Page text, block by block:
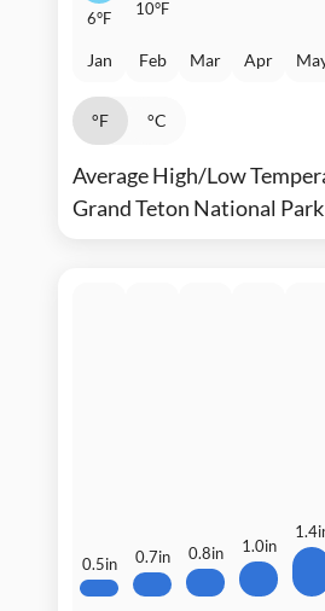
6°F
Jan
10°F
Feb Mar Apr
°F °C
Average High/Low
Grand Teton National Park
0.5in 0.7in 0.8in 1.0in